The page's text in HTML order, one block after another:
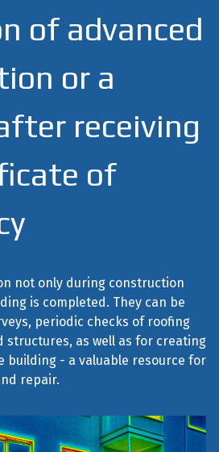
of advanced
or a
receiving
of
not only during construction
is completed. They can be
periodic checks of roofing
structures, as well as for creating
building - a valuable resource for
repair.